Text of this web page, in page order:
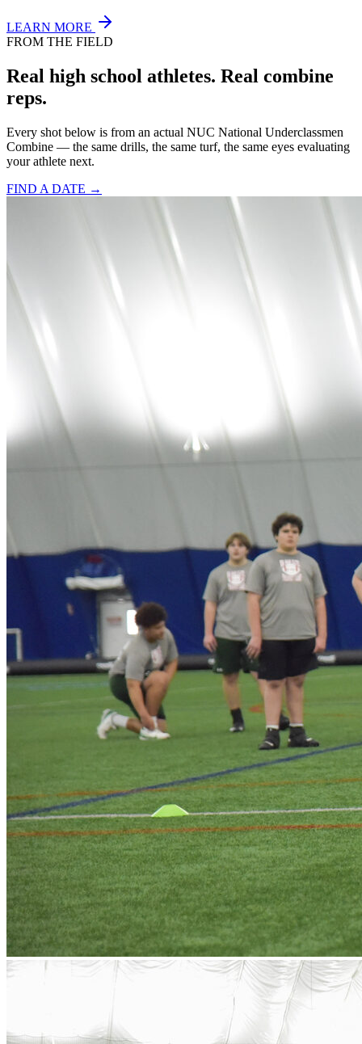
LEARN MORE
FROM THE FIELD
Real high school athletes. Real combine
reps.
Every shot below is from an actual NUC National Underclassmen
Combine — the same drills, the same turf, the same eyes evaluating
your athlete next.
FIND A DATE →